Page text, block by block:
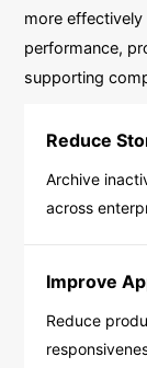
more
performance,
supporting
Reduce
Archive
across
Improve
Reduce